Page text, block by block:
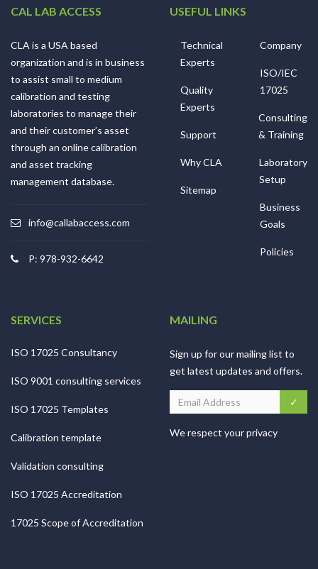
CAL LAB ACCESS
CLA is a USA based
organization and is in business
to assist small to medium
calibration and testing
laboratories to manage their
and their customer’s asset
through an online calibration
and asset tracking
management database.
info@callabaccess.com
P: 978-932-6642
USEFUL LINKS
Technical
Experts
Quality
Experts
Support
Why CLA
Sitemap
Company
ISO/IEC
17025
Consulting
& Training
Laboratory
Setup
Business
Goals
Policies
SERVICES
ISO 17025 Consultancy
ISO 9001 consulting services
ISO 17025 Templates
Calibration template
Validation consulting
ISO 17025 Accreditation
17025 Scope of Accreditation
MAILING
Sign up for our mailing list to
get latest updates and offers.
We respect your privacy